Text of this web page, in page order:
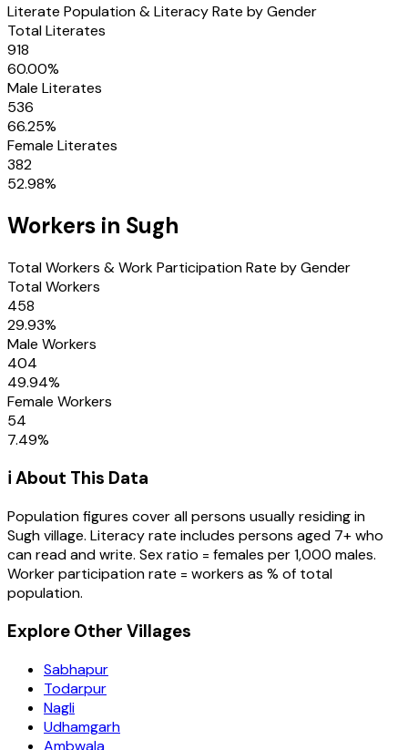
Literate Population & Literacy Rate by Gender
Total Literates
918
60.00%
Male Literates
536
66.25%
Female Literates
382
52.98%
Workers in Sugh
Total Workers & Work Participation Rate by Gender
Total Workers
458
29.93%
Male Workers
404
49.94%
Female Workers
54
7.49%
ℹ️ About This Data
Population figures cover all persons usually residing in
Sughvillage. Literacy rate includes persons aged 7+ who
can read and write. Sex ratio = females per 1,000 males.
Worker participation rate = workers as % of total
population.
Explore Other Villages
Sabhapur
Todarpur
Nagli
Udhamgarh
Ambwala